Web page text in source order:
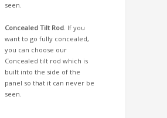
seen.
Concealed Tilt Rod. If you
want to go fully concealed,
you can choose our
Concealed tilt rod which is
built into the side of the
panel so that it can never be
seen.